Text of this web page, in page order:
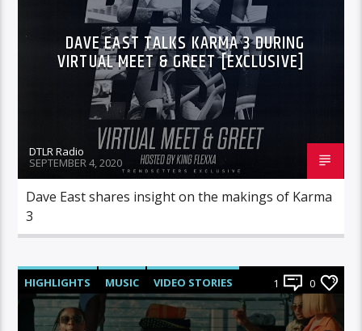
DAVE EAST TALKS KARMA 3 DURING
VIRTUAL MEET & GREET [EXCLUSIVE]
DTLR Radio
SEPTEMBER 4, 2020
Dave East shares insight on the makings of Karma
3
HIGHLIGHTS MUSIC VIDEO STORIES 1 0